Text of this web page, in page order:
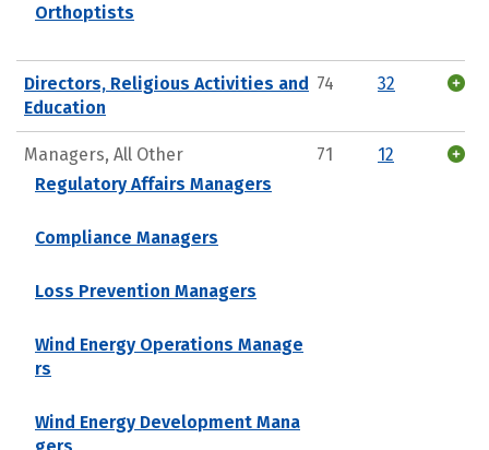
Orthoptists
Directors, Religious Activities and
Education
74 32
Managers, All Other
Regulatory Affairs Managers
Compliance Managers
Loss Prevention Managers
Wind Energy Operations Manage
rs
Wind Energy Development Mana
gers
71 12